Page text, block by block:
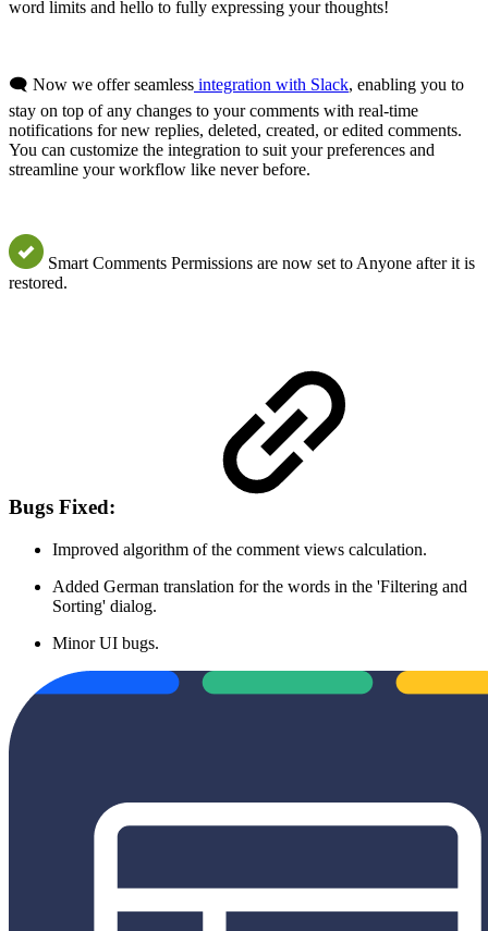
word limits and hello to fully expressing your thoughts!
🗨️ Now we offer seamless integration with Slack, enabling you to
stay on top of any changes to your comments with real-time
notifications for new replies, deleted, created, or edited comments.
You can customize the integration to suit your preferences and
streamline your workflow like never before.
Smart Comments Permissions are now set to Anyone after it is
restored.
Bugs Fixed:
Improved algorithm of the comment views calculation.
Added German translation for the words in the 'Filtering and
Sorting' dialog.
Minor UI bugs.